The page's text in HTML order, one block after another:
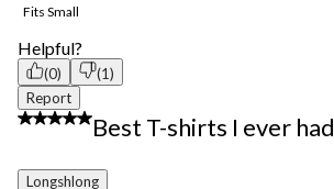
Fits Small
Helpful?
(0)
(1)
Report
5 out of 5 stars.
Best T-shirts I ever had
Longshlong